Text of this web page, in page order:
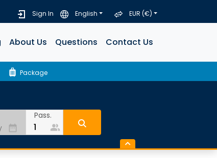
Sign In English EUR (€)
About Us Questions Contact Us
luggage Package
date_range
Pass.
people_alt